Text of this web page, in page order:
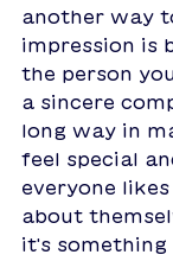
another way
impression is
the person
a sincere
long way in
feel special
everyone
about
it's something